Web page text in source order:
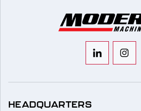
HEADQUARTERS